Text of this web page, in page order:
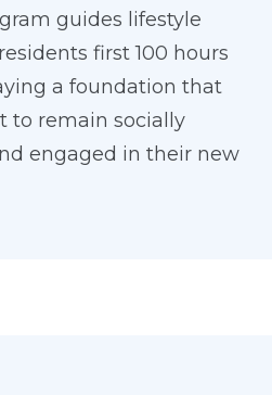
guides lifestyle
first 100 hours
a foundation that
to remain socially
engaged in their new